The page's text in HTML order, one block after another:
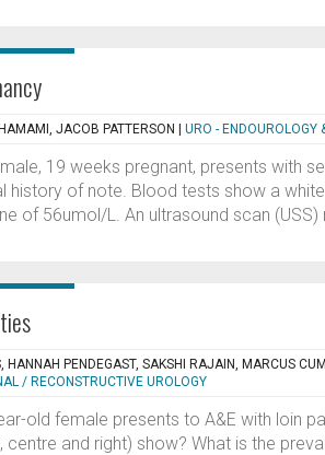
JACOB PATTERSON URO - ENDOUROLOGY
19 weeks pregnant, presents with
history of note. Blood tests show a
of 56umol/L. An ultrasound scan (USS)
HANNAH PENDEGAST, SAKSHI RAJAIN, MARCUS
/ RECONSTRUCTIVE UROLOGY
old female presents to A&E with loin
centre and right) show? What is the